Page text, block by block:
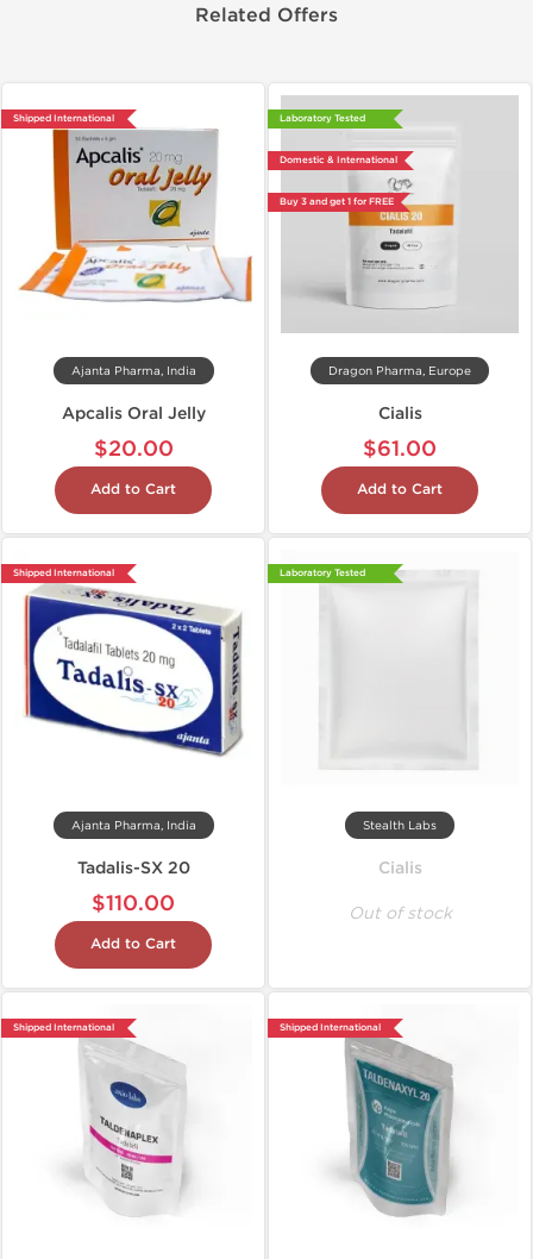
Related Offers
Shipped International
Ajanta Pharma, India
Apcalis Oral Jelly
$20.00
Add to Cart
Laboratory Tested
Domestic & International
Buy 3 and get 1 for FREE
Dragon Pharma, Europe
Cialis
$61.00
Add to Cart
Shipped International
Ajanta Pharma, India
Tadalis-SX 20
$110.00
Add to Cart
Laboratory Tested
Stealth Labs
Cialis
Out of stock
Shipped International Shipped International